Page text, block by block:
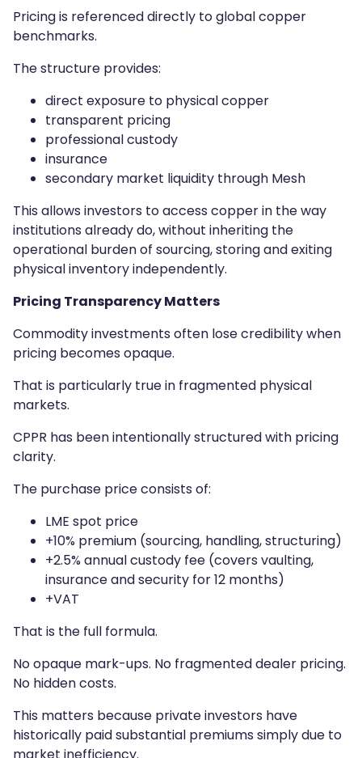
Pricing is referenced directly to global copper
benchmarks.
The structure provides:
direct exposure to physical copper
transparent pricing
professional custody
insurance
secondary market liquidity through Mesh
This allows investors to access copper in the way
institutions already do, without inheriting the
operational burden of sourcing, storing and exiting
physical inventory independently.
Pricing Transparency Matters
Commodity investments often lose credibility when
pricing becomes opaque.
That is particularly true in fragmented physical
markets.
CPPR has been intentionally structured with pricing
clarity.
The purchase price consists of:
LME spot price
+10% premium (sourcing, handling, structuring)
+2.5% annual custody fee (covers vaulting,
insurance and security for 12 months)
+VAT
That is the full formula.
No opaque mark-ups. No fragmented dealer pricing.
No hidden costs.
This matters because private investors have
historically paid substantial premiums simply due to